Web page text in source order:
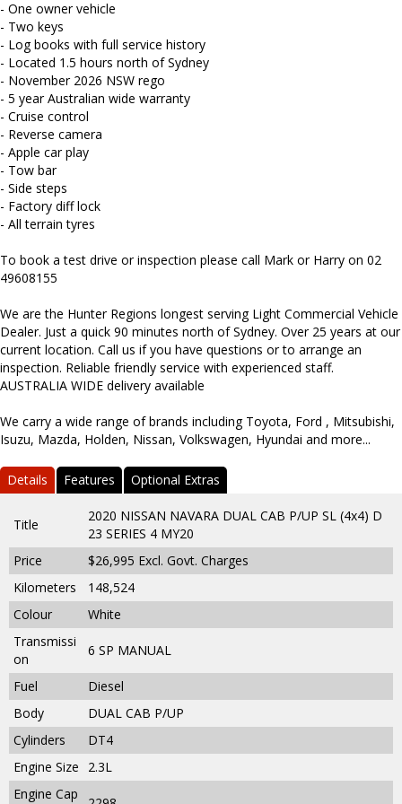
and more...
- One owner vehicle
- Two keys
- Log books with full service history
- Located 1.5 hours north of Sydney
- November 2026 NSW rego
- 5 year Australian wide warranty
- Cruise control
- Reverse camera
- Apple car play
- Tow bar
- Side steps
- Factory diff lock
- All terrain tyres
To book a test drive or inspection please call Mark or Harry on 02
49608155
We are the Hunter Regions longest serving Light Commercial Vehicle
Dealer. Just a quick 90 minutes north of Sydney. Over 25 years at our
current location. Call us if you have questions or to arrange an
inspection. Reliable friendly service with experienced staff.
AUSTRALIA WIDE delivery available
We carry a wide range of brands including Toyota, Ford , Mitsubishi,
Isuzu, Mazda, Holden, Nissan, Volkswagen, Hyundai and more...
Details Features Optional Extras
Title
2020 NISSAN NAVARA DUAL CAB P/UP SL (4x4) D
23 SERIES 4 MY20
Price
$26,995 Excl. Govt. Charges
Kilometers
148,524
Colour
White
Transmissi
on
6 SP MANUAL
Fuel
Diesel
Body
DUAL CAB P/UP
Cylinders
DT4
Engine Size
2.3L
Engine Cap